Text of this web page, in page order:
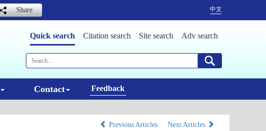
Share 中文
Quick search Citation search Site search Adv search
Contact Feedback
Previous Articles Next Articles